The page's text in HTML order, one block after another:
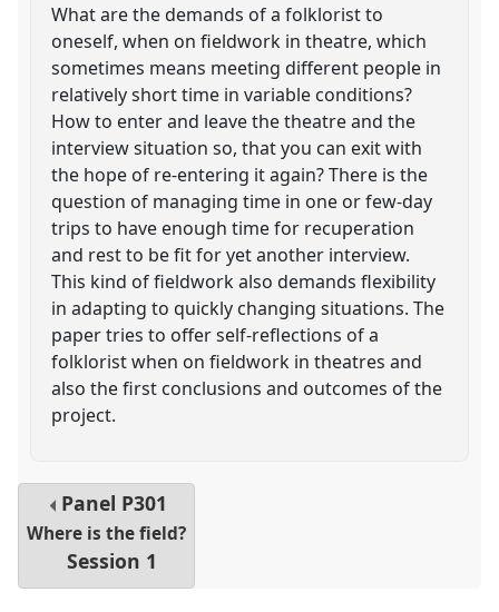
What are the demands of a folklorist to
oneself, when on fieldwork in theatre, which
sometimes means meeting different people in
relatively short time in variable conditions?
How to enter and leave the theatre and the
interview situation so, that you can exit with
the hope of re-entering it again? There is the
question of managing time in one or few-day
trips to have enough time for recuperation
and rest to be fit for yet another interview.
This kind of fieldwork also demands flexibility
in adapting to quickly changing situations. The
paper tries to offer self-reflections of a
folklorist when on fieldwork in theatres and
also the first conclusions and outcomes of the
project.
Panel P301
Where is the field?
Session 1